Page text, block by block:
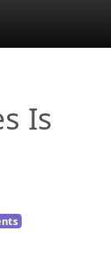
Is